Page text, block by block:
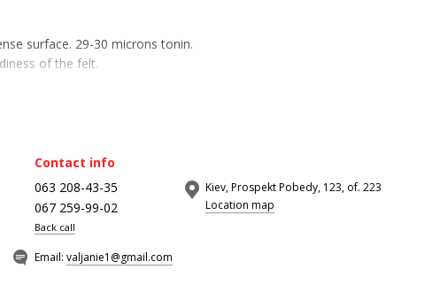
surface. 29-30 microns tonin.
of the felt.
Contact info
063 208-43-35
067 259-99-02
Back call
Kiev, Prospekt Pobedy, 123, of. 223
Location map
Email:valjanie1@gmail.com